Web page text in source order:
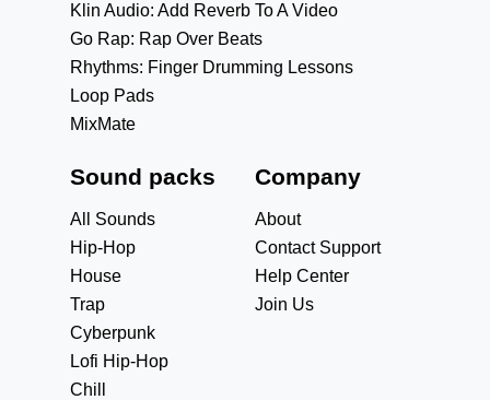
Klin Audio: Add Reverb To A Video
Go Rap: Rap Over Beats
Rhythms: Finger Drumming Lessons
Loop Pads
MixMate
Sound packs
All Sounds
Hip-Hop
House
Trap
Cyberpunk
Lofi Hip-Hop
Chill
Company
About
Contact Support
Help Center
Join Us